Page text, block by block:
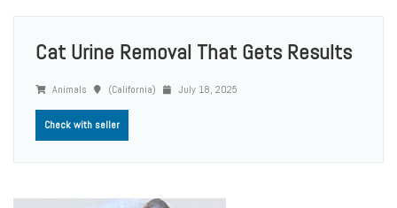
Cat Urine Removal That Gets Results
Animals (California) July 18, 2025
Check with seller